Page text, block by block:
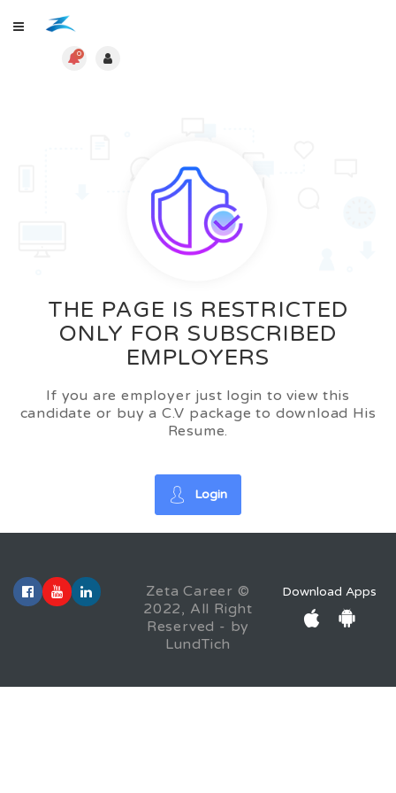
0
THE PAGE IS RESTRICTED
ONLY FOR SUBSCRIBED
EMPLOYERS
If you are employer just login to view this
candidate or buy a C.V package to download His
Resume.
Login
Zeta Career ©
2022, All Right
Reserved - by
LundTich
Download Apps